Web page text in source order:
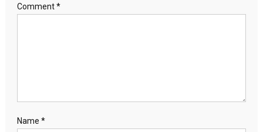
Comment*
Name *